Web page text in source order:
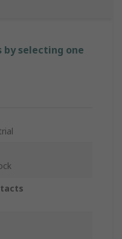
by selecting one